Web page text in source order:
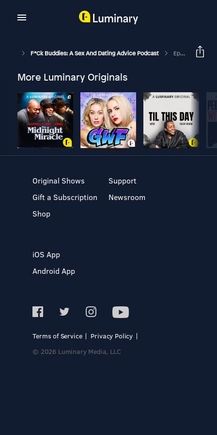
F*ck Buddies: A Sex And Dating Advice Podcast Episode 11 - Sex Books
More Luminary Originals
Original Shows
Gift a Subscription
Shop
Support
Newsroom
iOS App
Android App
Terms of Service
Privacy Policy
© 2026 Luminary Media, LLC